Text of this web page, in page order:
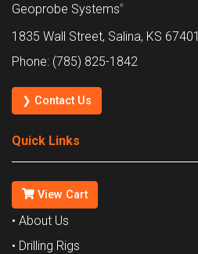
Geoprobe Systems®
1835 Wall Street, Salina, KS 67401
Phone: (785) 825-1842
❯ Contact Us
Quick Links
View Cart
• About Us
• Drilling Rigs